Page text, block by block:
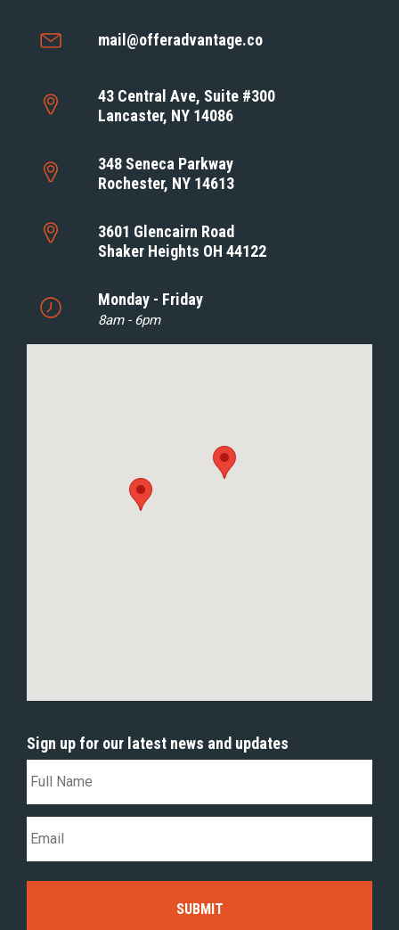
mail@offeradvantage.co
43 Central Ave, Suite #300
Lancaster, NY 14086
348 Seneca Parkway
Rochester, NY 14613
3601 Glencairn Road
Shaker Heights OH 44122
Monday - Friday
8am - 6pm
Sign up for our latest news and updates